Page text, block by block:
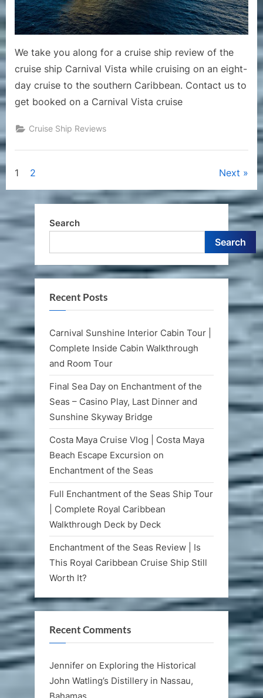
Likes
and
Dislikes
the
Ship
We take you along for a cruise ship review of the
cruise ship Carnival Vista while cruising on an eight-
day cruise to the southern Caribbean. Contact us to
get booked on a Carnival Vista cruise
Cruise Ship Reviews
Posts
pagination
1 2 Next
Search
Search
Recent Posts
Carnival Sunshine Interior Cabin Tour |
Complete Inside Cabin Walkthrough
and Room Tour
Final Sea Day on Enchantment of the
Seas – Casino Play, Last Dinner and
Sunshine Skyway Bridge
Costa Maya Cruise Vlog | Costa Maya
Beach Escape Excursion on
Enchantment of the Seas
Full Enchantment of the Seas Ship Tour
| Complete Royal Caribbean
Walkthrough Deck by Deck
Enchantment of the Seas Review | Is
This Royal Caribbean Cruise Ship Still
Worth It?
Recent Comments
Jennifer on Exploring the Historical
John Watling’s Distillery in Nassau,